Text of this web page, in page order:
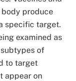
produce
specific target.
examined as
of
to target
appear on